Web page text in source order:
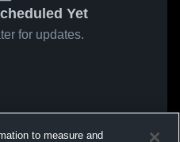
Yet
for updates.
to measure and